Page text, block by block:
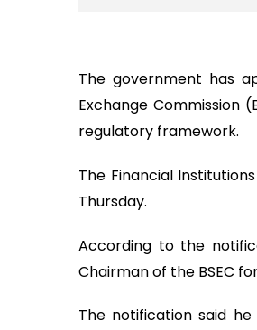
The government has
Exchange
regulatory framework.
The Financial
Thursday.
According to the
Chairman of the BSEC
The notification said